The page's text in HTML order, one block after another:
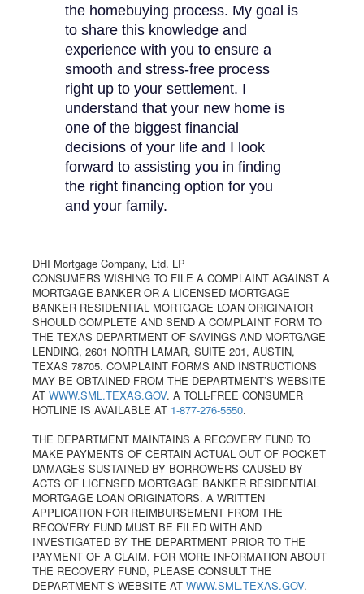
the homebuying process. My goal is
to share this knowledge and
experience with you to ensure a
smooth and stress-free process
right up to your settlement. I
understand that your new home is
one of the biggest financial
decisions of your life and I look
forward to assisting you in finding
the right financing option for you
and your family.
DHI Mortgage Company, Ltd. LP
CONSUMERS WISHING TO FILE A COMPLAINT AGAINST A
MORTGAGE BANKER OR A LICENSED MORTGAGE
BANKER RESIDENTIAL MORTGAGE LOAN ORIGINATOR
SHOULD COMPLETE AND SEND A COMPLAINT FORM TO
THE TEXAS DEPARTMENT OF SAVINGS AND MORTGAGE
LENDING, 2601 NORTH LAMAR, SUITE 201, AUSTIN,
TEXAS 78705. COMPLAINT FORMS AND INSTRUCTIONS
MAY BE OBTAINED FROM THE DEPARTMENT’S WEBSITE
AT WWW.SML.TEXAS.GOV. A TOLL-FREE CONSUMER
HOTLINE IS AVAILABLE AT 1-877-276-5550.
THE DEPARTMENT MAINTAINS A RECOVERY FUND TO
MAKE PAYMENTS OF CERTAIN ACTUAL OUT OF POCKET
DAMAGES SUSTAINED BY BORROWERS CAUSED BY
ACTS OF LICENSED MORTGAGE BANKER RESIDENTIAL
MORTGAGE LOAN ORIGINATORS. A WRITTEN
APPLICATION FOR REIMBURSEMENT FROM THE
RECOVERY FUND MUST BE FILED WITH AND
INVESTIGATED BY THE DEPARTMENT PRIOR TO THE
PAYMENT OF A CLAIM. FOR MORE INFORMATION ABOUT
THE RECOVERY FUND, PLEASE CONSULT THE
DEPARTMENT’S WEBSITE AT WWW.SML.TEXAS.GOV.